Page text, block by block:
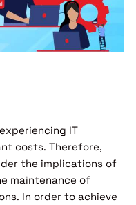
IT
costs. Therefore,
the implications of
maintenance of
In order to achieve